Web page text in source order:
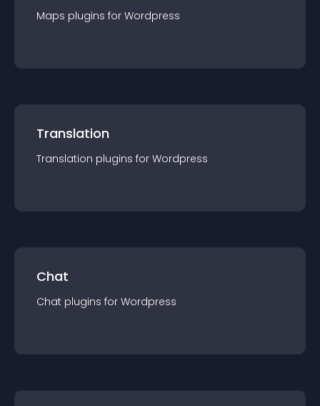
Maps plugins for Wordpress
Translation
Translation plugins for Wordpress
Chat
Chat plugins for Wordpress